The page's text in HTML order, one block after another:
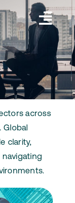
across
Global
clarity,